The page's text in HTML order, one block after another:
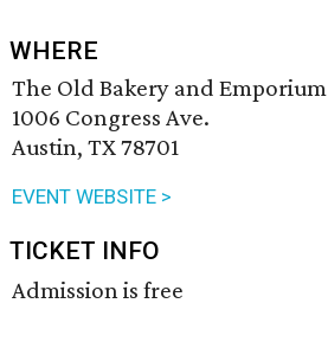
WHERE
The Old Bakery and Emporium
1006 Congress Ave.
Austin, TX 78701
EVENT WEBSITE >
TICKET INFO
Admission is free